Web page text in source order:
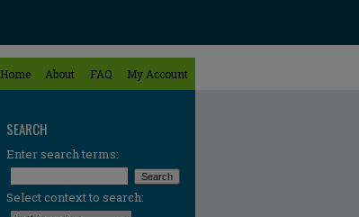
Home About FAQ My Account
SEARCH
Enter search terms:
Select context to search: